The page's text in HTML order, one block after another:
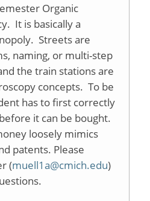
Organic
It is basically a
Streets are
naming, or multi-step
the train stations are
concepts. To be
has to first correctly
it can be bought.
loosely mimics
patents. Please
(muell1a@cmich.edu)